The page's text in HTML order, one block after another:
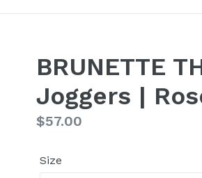
BRUNETTE
Joggers |
Regular
$57.00
Size